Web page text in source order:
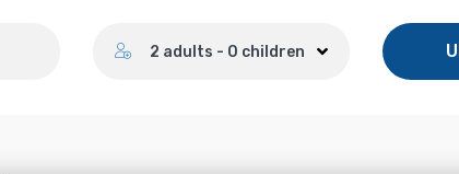
2 adults - 0 children